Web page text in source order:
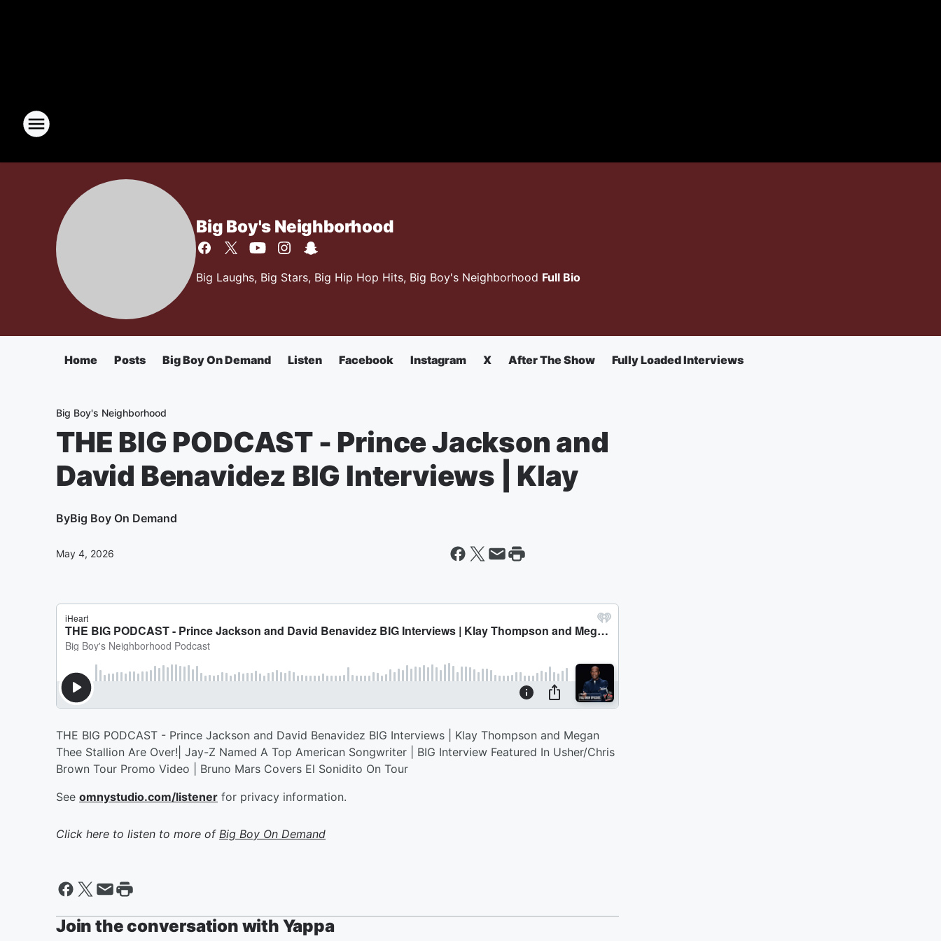
Big Boy's Neighborhood
Big Laughs, Big Stars, Big Hip Hop Hits, Big Boy's Neighborhood Full Bio
Home Posts Big Boy On Demand Listen Facebook Instagram X After The Show Fully Loaded Interviews
Big Boy's Neighborhood
THE BIG PODCAST - Prince Jackson and
David Benavidez BIG Interviews | Klay
ByBig Boy On Demand
May 4, 2026
THE BIG PODCAST - Prince Jackson and David Benavidez BIG Interviews | Klay Thompson and Megan
Thee Stallion Are Over!| Jay-Z Named A Top American Songwriter | BIG Interview Featured In Usher/Chris
Brown Tour Promo Video | Bruno Mars Covers El Sonidito On Tour
See omnystudio.com/listener for privacy information.
Click here to listen to more of Big Boy On Demand
Join the conversation with Yappa